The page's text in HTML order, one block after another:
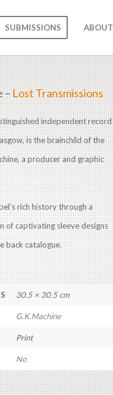
SUBMISSIONS ABOUT
–Lost Transmissions
independent record
is the brainchild of the
a producer and graphic
rich history through a
of captivating sleeve designs
back catalogue.
30.5 × 30.5 cm
G.K.Machine
Print
No